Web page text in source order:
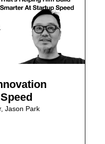
Jason Park